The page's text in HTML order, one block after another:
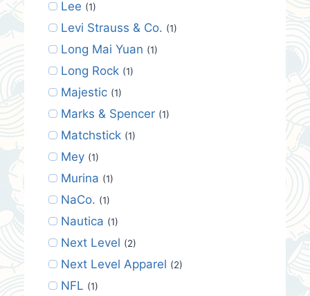
Lee (1)
Levi Strauss & Co. (1)
Long Mai Yuan (1)
Long Rock (1)
Majestic (1)
Marks & Spencer (1)
Matchstick (1)
Mey (1)
Murina (1)
NaCo. (1)
Nautica (1)
Next Level (2)
Next Level Apparel (2)
NFL (1)